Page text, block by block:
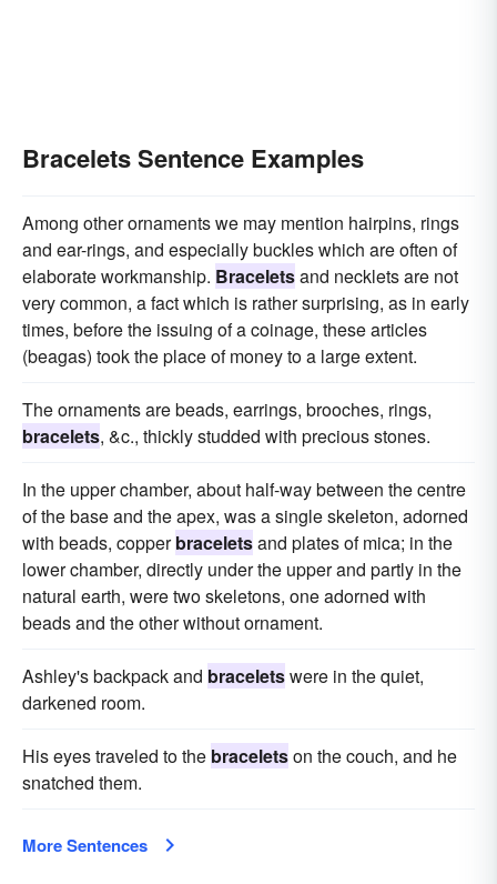
Bracelets Sentence Examples
Among other ornaments we may mention hairpins, rings
and ear-rings, and especially buckles which are often of
elaborate workmanship. Braceletsand necklets are not
very common, a fact which is rather surprising, as in early
times, before the issuing of a coinage, these articles
(beagas) took the place of money to a large extent.
The ornaments are beads, earrings, brooches, rings,
bracelets, &c., thickly studded with precious stones.
In the upper chamber, about half-way between the centre
of the base and the apex, was a single skeleton, adorned
with beads, copperbraceletsand plates of mica; in the
lower chamber, directly under the upper and partly in the
natural earth, were two skeletons, one adorned with
beads and the other without ornament.
Ashley's backpack and braceletswere in the quiet,
darkened room.
His eyes traveled to the braceletson the couch, and he
snatched them.
More Sentences